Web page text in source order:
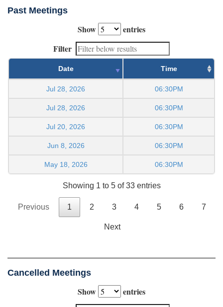
Past Meetings
Show
entries
Filter
Date Time
Jul 28, 2026 06:30PM
Jul 28, 2026 06:30PM
Jul 20, 2026 06:30PM
Jun 8, 2026 06:30PM
May 18, 2026 06:30PM
Showing 1 to 5 of 33 entries
Previous 1 2 3 4 5 6 7
Next
Cancelled Meetings
Show
entries